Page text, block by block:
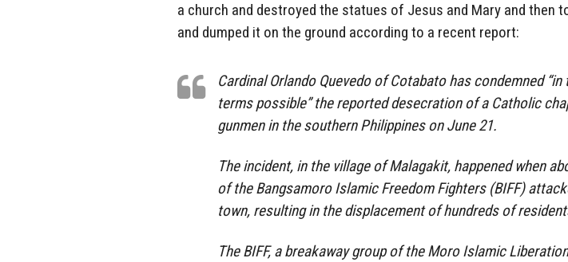
a church and destroyed the statues of Jesus and Mary and then
and dumped it on the ground according to a recent report:
Cardinal Orlando Quevedo of Cotabato has condemned
terms possible” the reported desecration of a Catholic
gunmen in the southern Philippines on June 21.
The incident, in the village of Malagakit, happened when
of the Bangsamoro Islamic Freedom Fighters (BIFF)
town, resulting in the displacement of hundreds of
The BIFF, a breakaway group of the Moro Islamic